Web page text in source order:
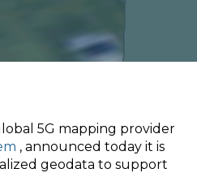
5G mapping provider
, announced today it is
geodata to support